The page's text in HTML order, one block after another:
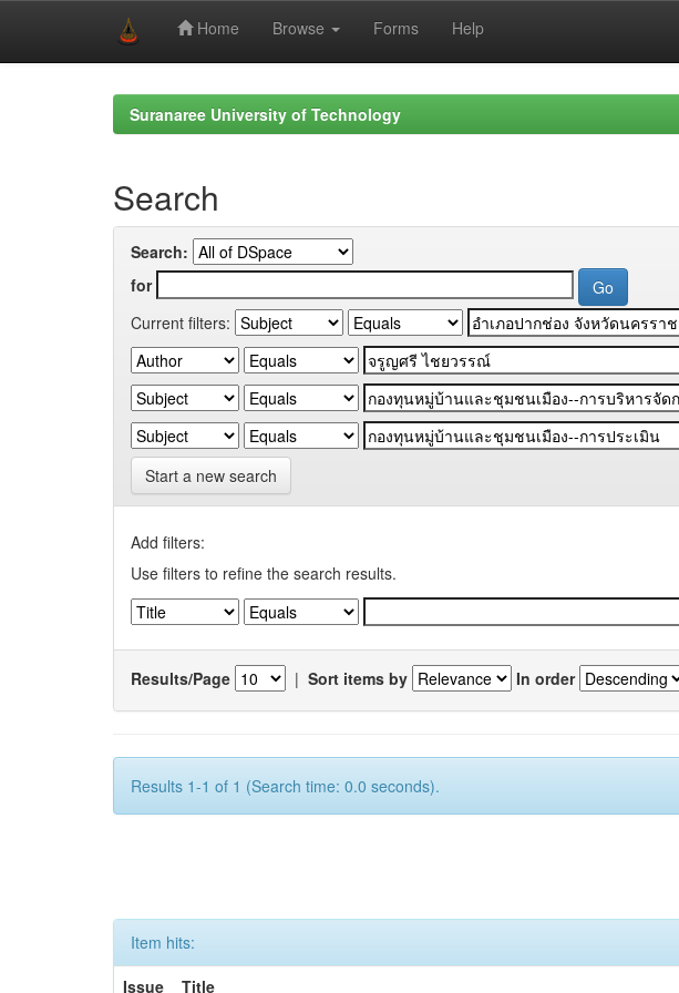
Home Browse Forms Help
Suranaree University of Technology
Search
Search:
for
Current filters:
Start a new search
Add filters:
Use filters to refine the search results.
Results/Page | Sort items by In order
Results 1-1 of 1 (Search time: 0.0 seconds).
Item hits:
Issue
Title